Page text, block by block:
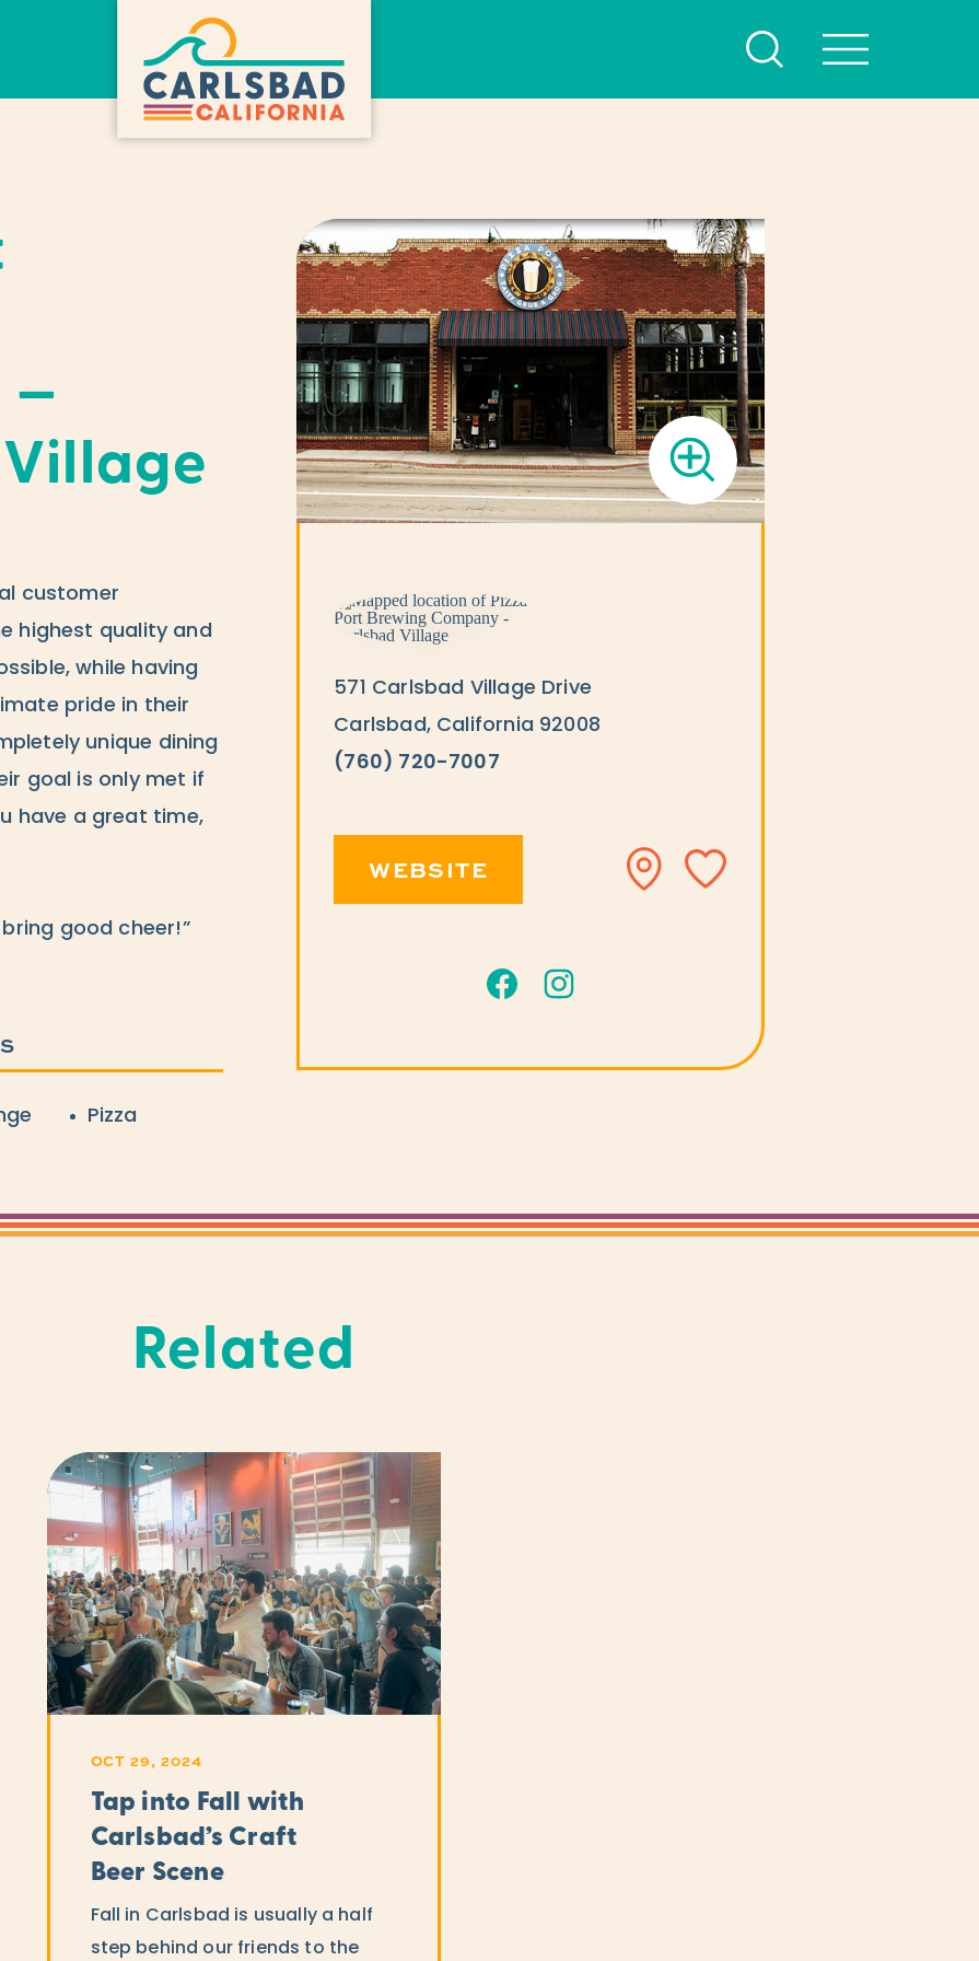
—
customer
highest quality and
while having
pride in their
unique dining
goal is only met if
have a great time,
good cheer!”
Pizza
571 Carlsbad Village Drive
Carlsbad, California 92008
(760) 720-7007
WEBSITE
Related
OCT 29, 2024
Tap into Fall with
Carlsbad’s Craft
Beer Scene
Fall in Carlsbad is usually a half
step behind our friends to the